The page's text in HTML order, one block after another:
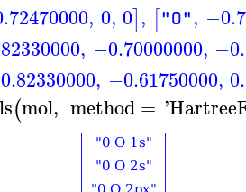
, 0, 0], ["O",
, −0.70000000,
, −0.61750000,
(mol, method= '